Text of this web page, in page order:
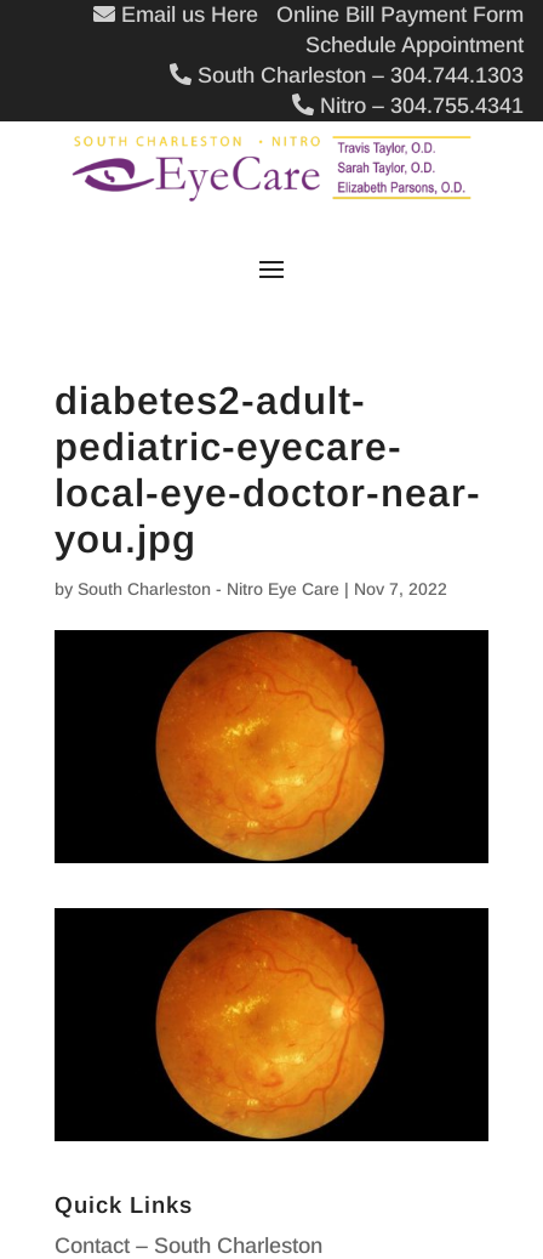
Email us Here
Online Bill Payment Form
Schedule Appointment
South Charleston – 304.744.1303
Nitro – 304.755.4341
diabetes2-adult-
pediatric-eyecare-
local-eye-doctor-near-
you.jpg
by South Charleston - Nitro Eye Care | Nov 7, 2022
Quick Links
Contact – South Charleston